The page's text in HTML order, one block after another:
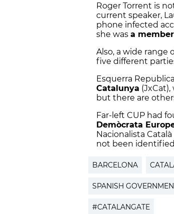
Roger Torrent is
current speaker,
phone infected
she was a
Also, a wide range
five different
Esquerra
Catalunya
but there are
Far-left CUP had
Demòcrata
Nacionalista
not been
BARCELONA
SPANISH
#CATALANGATE